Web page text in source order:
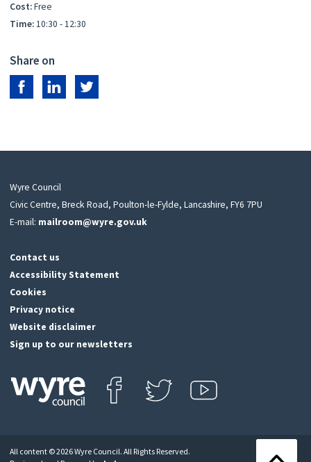
Cost:Free
Time:10:30 - 12:30
Share on
Share on Facebook
Share on LinkedIn
Share on Twitter
Wyre Council
Civic Centre, Breck Road, Poulton-le-Fylde, Lancashire, FY6 7PU
E-mail: mailroom@wyre.gov.uk
Contact us
Accessibility Statement
Cookies
Privacy notice
Website disclaimer
Sign up to our newsletters
icon
All content © 2026 Wyre Council. All Rights Reserved.
Back